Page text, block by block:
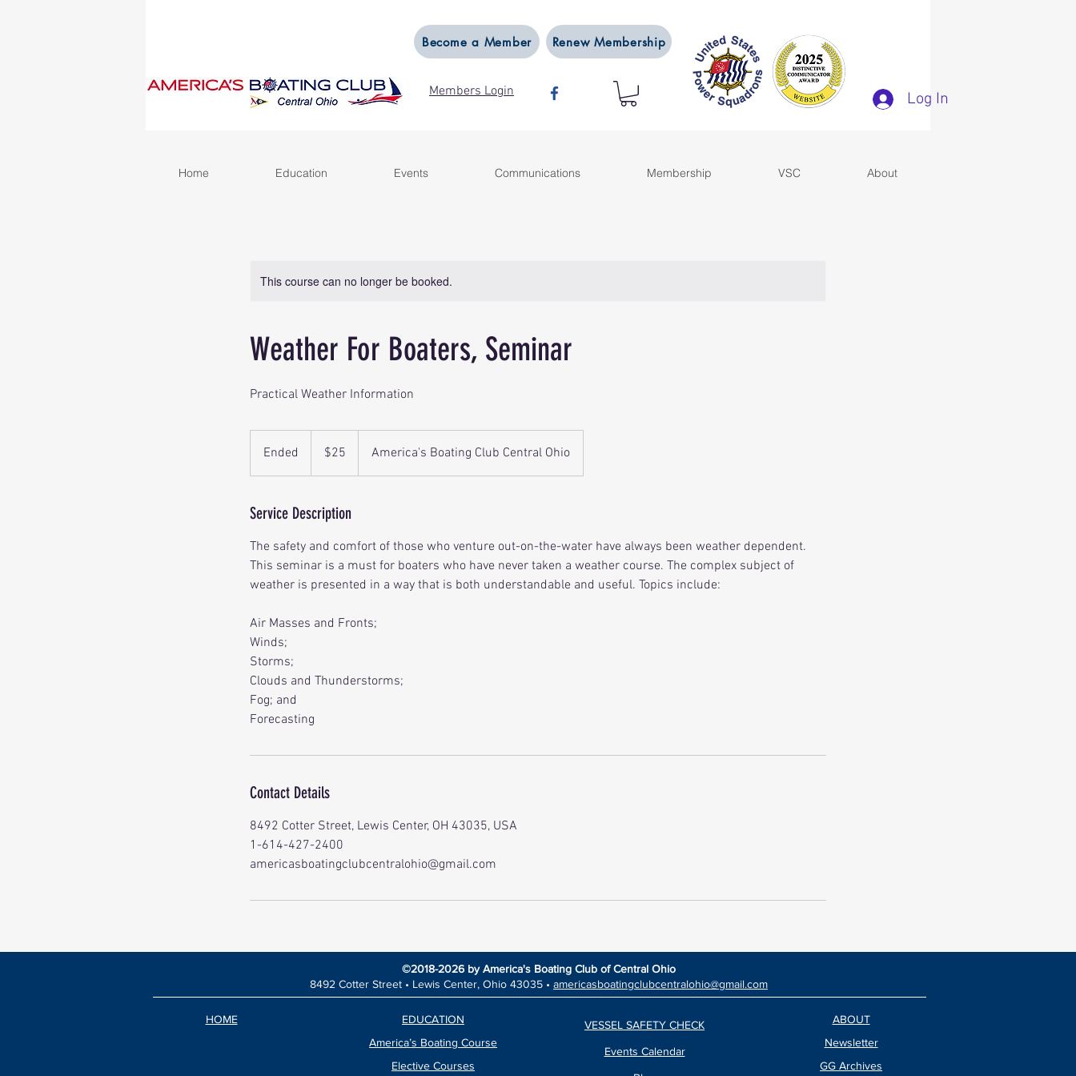
Become a Member Renew Membership
Members Login Log In
Home Education Events Communications Membership VSC About
This course can no longer be booked.
Weather For Boaters, Seminar
Practical Weather Information
Ended
n
e
dollars$25 America's Boating Club Central Ohio
Service Description
The safety and comfort of those who venture out-on-the-water have always been weather dependent.
This seminar is a must for boaters who have never taken a weather course. The complex subject of
weather is presented in a way that is both understandable and useful. Topics include:
Air Masses and Fronts;
Winds;
Storms;
Clouds and Thunderstorms;
Fog; and
Forecasting
Contact Details
8492 Cotter Street, Lewis Center, OH 43035, USA
1-614-427-2400
americasboatingclubcentralohio@gmail.com
©2018-2026 by America's Boating Club of Central Ohio
8492 Cotter Street • Lewis Center, Ohio 43035 • americasboatingclubcentralohio@gmail.com
HOME
EDUCATION
America’s Boating Course
Elective Courses
VESSEL SAFETY CHECK
Events Calendar
ABOUT
Newsletter
GG Archives